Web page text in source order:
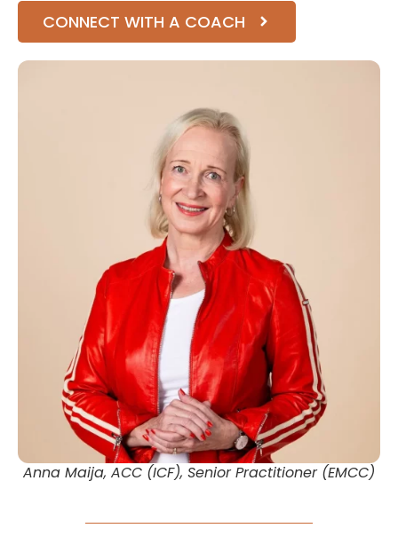
CONNECT WITH A COACH
Anna Maija, ACC (ICF), Senior Practitioner (EMCC)